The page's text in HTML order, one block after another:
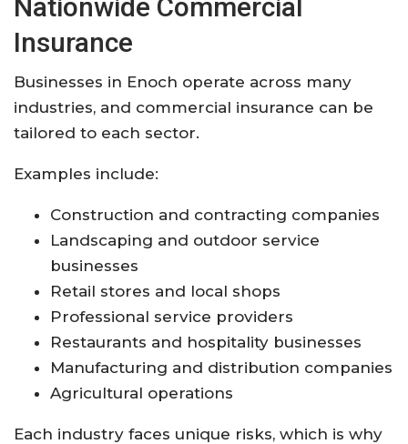
Nationwide Commercial
Insurance
Businesses in Enoch operate across many
industries, and commercial insurance can be
tailored to each sector.
Examples include:
Construction and contracting companies
Landscaping and outdoor service
businesses
Retail stores and local shops
Professional service providers
Restaurants and hospitality businesses
Manufacturing and distribution companies
Agricultural operations
Each industry faces unique risks, which is why